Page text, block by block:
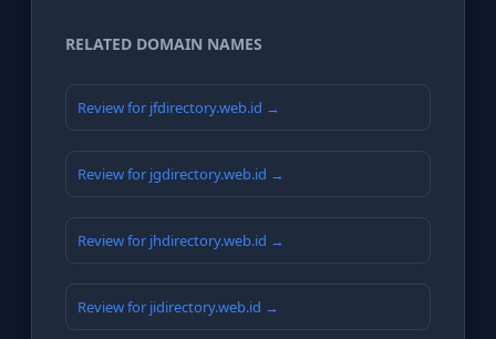
RELATED DOMAIN NAMES
Review for jfdirectory.web.id →
Review for jgdirectory.web.id →
Review for jhdirectory.web.id →
Review for jidirectory.web.id →